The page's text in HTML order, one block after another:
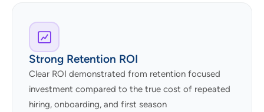
Strong Retention ROI
Clear ROI demonstrated from retention focused
investment compared to the true cost of repeated
hiring, onboarding, and first season